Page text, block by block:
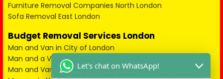
Furniture Removal Companies North London
Sofa Removal East London
Budget Removal Services London
Man and Van in City of London
Man and a Van in South East London
Man and Van in West LondonLet's chat on WhatsApp!